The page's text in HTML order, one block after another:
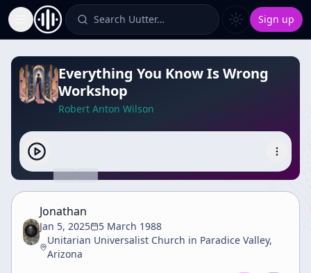
Toggle Sidebar Search Uutter… Sign up
Everything You Know Is Wrong
Workshop
Robert Anton Wilson
Jonathan
Jan 5, 2025
5 March 1988
Unitarian Universalist Church in Paradice Valley,
Arizona